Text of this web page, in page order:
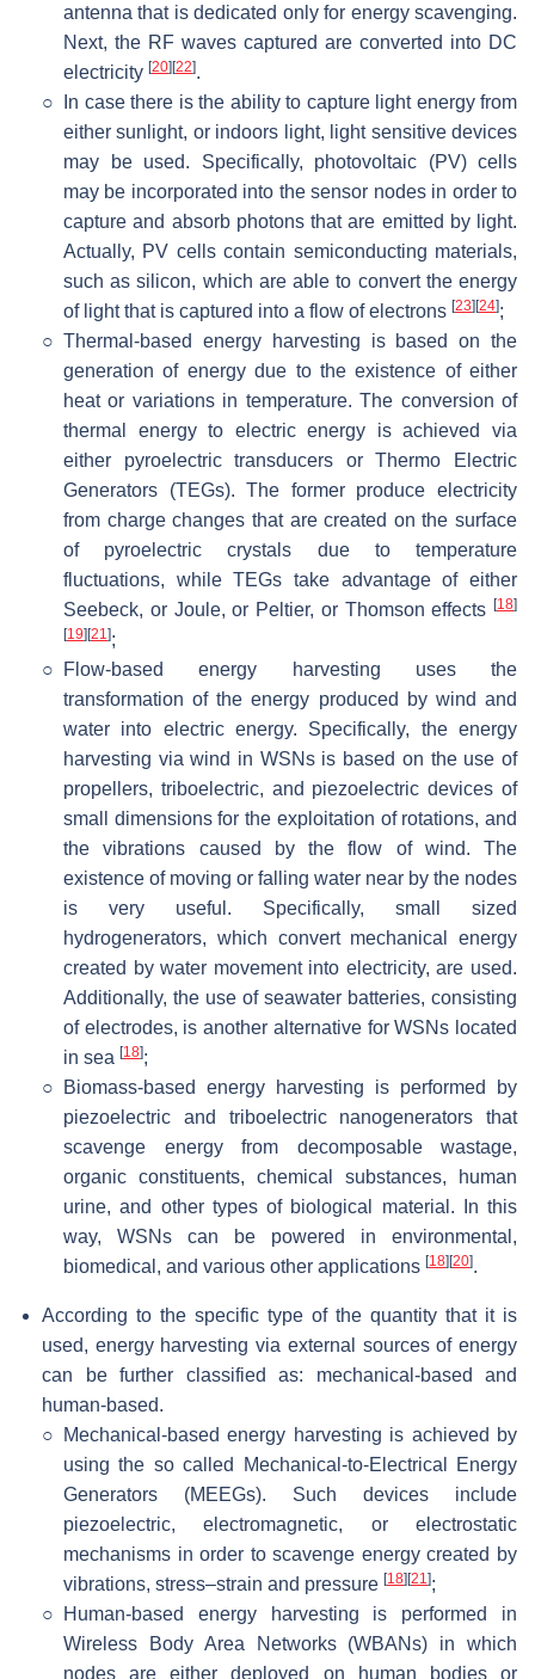
antenna that is dedicated only for energy scavenging.
Next, the RF waves captured are converted into DC
electricity [20] [22].
○
In case there is the ability to capture light energy from
either sunlight, or indoors light, light sensitive devices
may be used. Specifically, photovoltaic (PV) cells
may be incorporated into the sensor nodes in order to
capture and absorb photons that are emitted by light.
Actually, PV cells contain semiconducting materials,
such as silicon, which are able to convert the energy
of light that is captured into a flow of electrons [23] [24];
○ Thermal-based energy harvesting is based on the
generation of energy due to the existence of either
heat or variations in temperature. The conversion of
thermal energy to electric energy is achieved via
either pyroelectric transducers or Thermo Electric
Generators (TEGs). The former produce electricity
from charge changes that are created on the surface
of pyroelectric crystals due to temperature
fluctuations, while TEGs take advantage of either
Seebeck, or Joule, or Peltier, or Thomson effects [18]
[19] [21];
○
Flow-based energy harvesting uses the
transformation of the energy produced by wind and
water into electric energy. Specifically, the energy
harvesting via wind in WSNs is based on the use of
propellers, triboelectric, and piezoelectric devices of
small dimensions for the exploitation of rotations, and
the vibrations caused by the flow of wind. The
existence of moving or falling water near by the nodes
is very useful. Specifically, small sized
hydrogenerators, which convert mechanical energy
created by water movement into electricity, are used.
Additionally, the use of seawater batteries, consisting
of electrodes, is another alternative for WSNs located
in sea [18];
○
Biomass-based energy harvesting is performed by
piezoelectric and triboelectric nanogenerators that
scavenge energy from decomposable wastage,
organic constituents, chemical substances, human
urine, and other types of biological material. In this
way, WSNs can be powered in environmental,
biomedical, and various other applications [18] [20].
According to the specific type of the quantity that it is
used, energy harvesting via external sources of energy
can be further classified as: mechanical-based and
human-based.
○
Mechanical-based energy harvesting is achieved by
using the so called Mechanical-to-Electrical Energy
Generators (MEEGs). Such devices include
piezoelectric, electromagnetic, or electrostatic
mechanisms in order to scavenge energy created by
vibrations, stress–strain and pressure [18] [21];
○
Human-based energy harvesting is performed in
Wireless Body Area Networks (WBANs) in which
nodes are either deployed on human bodies or